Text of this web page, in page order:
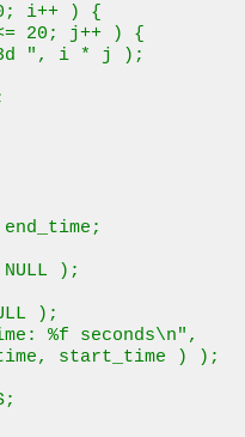
i++ ) {
20; j++ ) {
", i * j );
);
);
%f seconds\n",
start_time ) );